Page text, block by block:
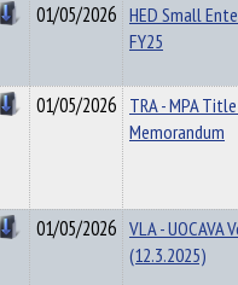
01/05/2026 HED Small
FY25
01/05/2026 TRA - MPA
Memorandum
01/05/2026 VLA -
(12.3.2025)